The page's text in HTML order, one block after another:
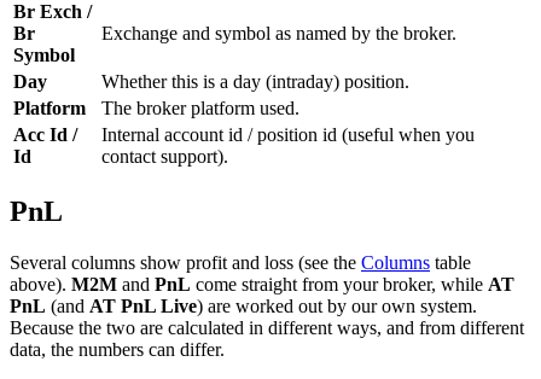
Br Exch /
Br
Symbol
Exchange and symbol as named by the broker.
Day
Whether this is a day (intraday) position.
Platform
The broker platform used.
Acc Id /
Id
Internal account id / position id (useful when you
contact support).
PnL
Several columns show profit and loss (see the Columns table
above). M2M and PnL come straight from your broker, while AT
PnL (and AT PnL Live) are worked out by our own system.
Because the two are calculated in different ways, and from different
data, the numbers can differ.